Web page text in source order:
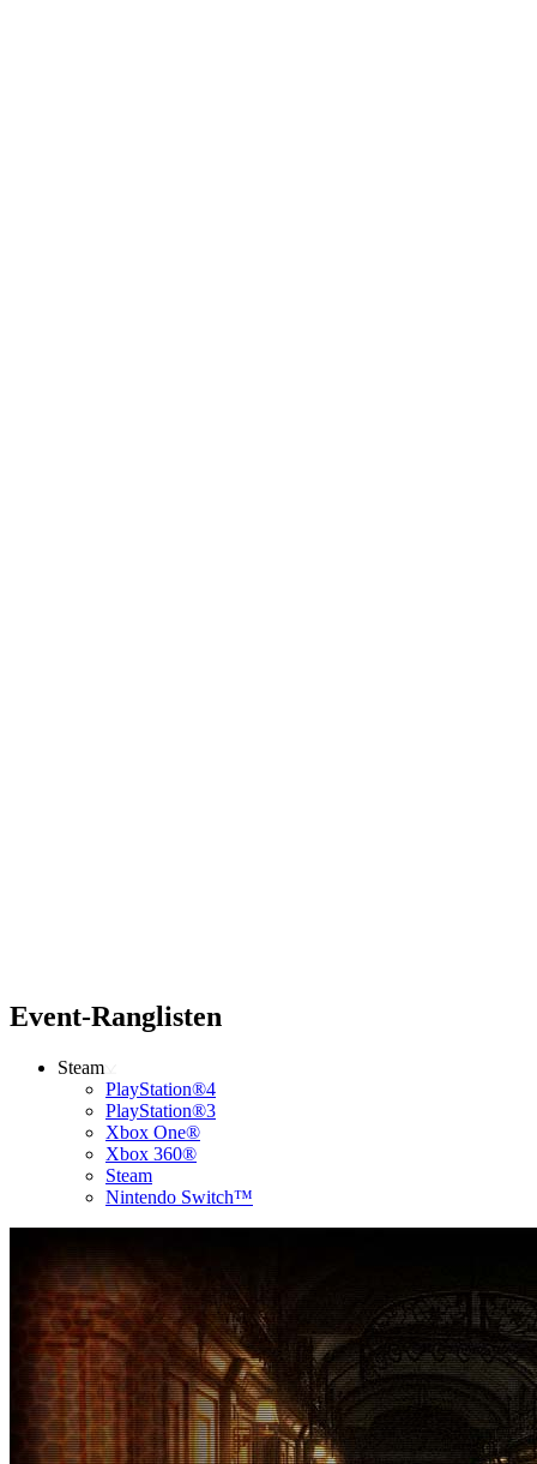
Event-Ranglisten
Steam
PlayStation®4
PlayStation®3
Xbox One®
Xbox 360®
Steam
Nintendo Switch™